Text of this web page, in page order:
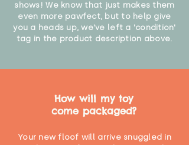
shows! We know that just makes them
even more pawfect, but to help give
you a heads up, we've left a 'condition'
tag in the product description above.
How will my toy
come packaged?
Your new floof will arrive snuggled in